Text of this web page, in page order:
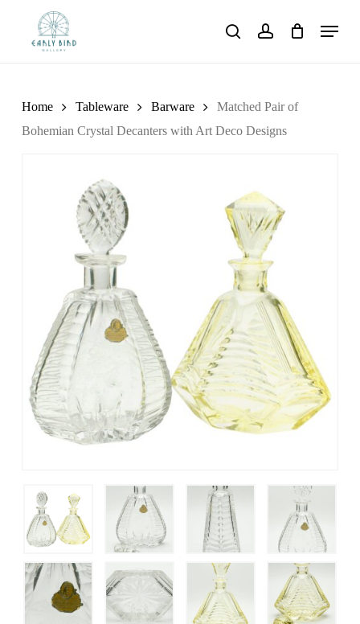
searchaccount
Menu
Home Tableware Barware
Matched Pair of
Bohemian Crystal Decanters with Art Deco Designs